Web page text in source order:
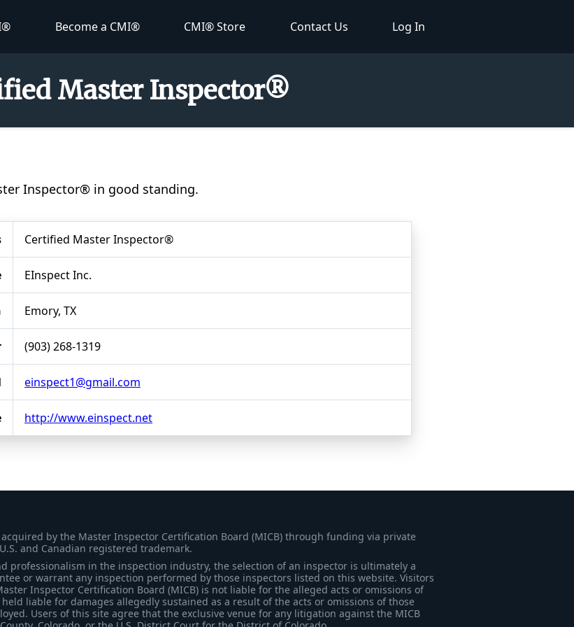
Become a CMI® CMI® Store Contact Us Log In
Master Inspector®
Inspector® in good standing.
Certified Master Inspector®
EInspect Inc.
Emory, TX
(903) 268-1319
einspect1@gmail.com
http://www.einspect.net
by the Master Inspector Certification Board (MICB) through funding via private
and Canadian registered trademark.
professionalism in the inspection industry, the selection of an inspector is ultimately a
or warrant any inspection performed by those inspectors listed on this website. Visitors
Inspector Certification Board (MICB) is not liable for the alleged acts or omissions of
liable for damages allegedly sustained as a result of the acts or omissions of those
Users of this site agree that the exclusive venue for any litigation against the MICB